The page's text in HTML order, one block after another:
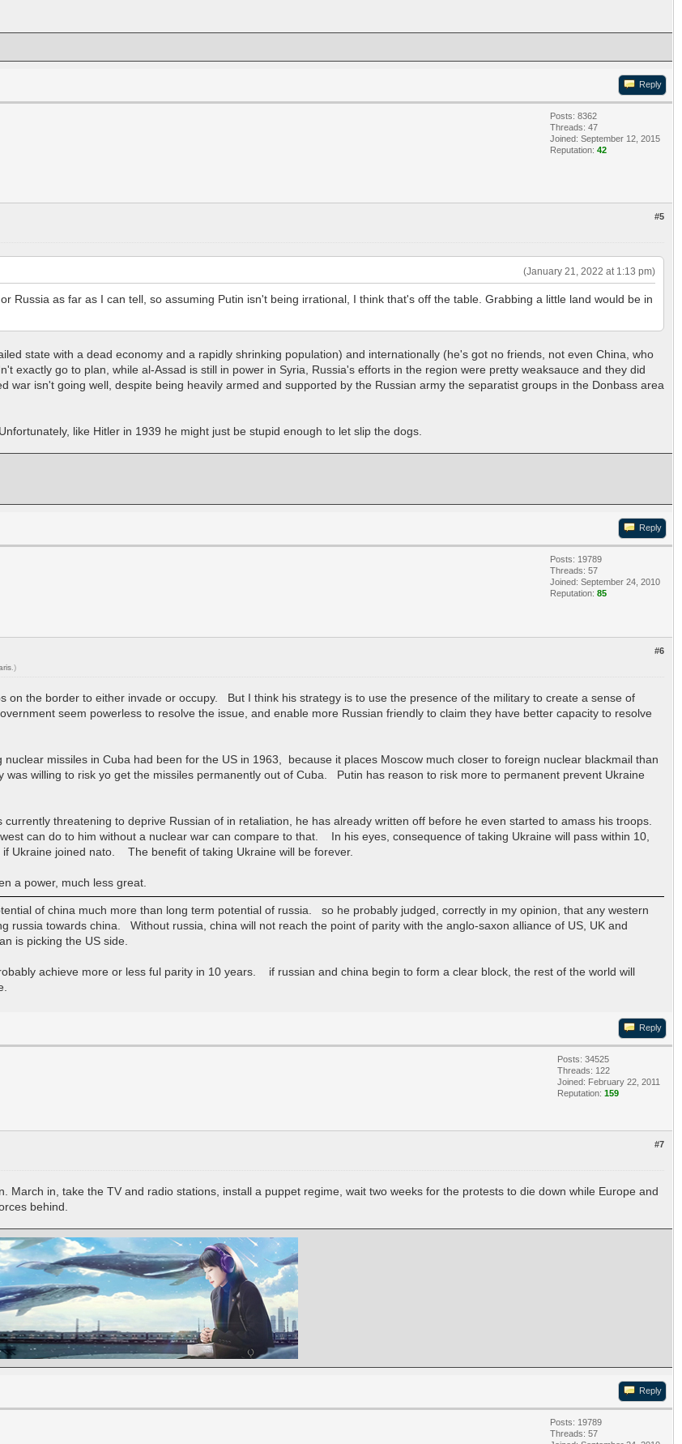
Reply
Posts: 8362
Threads: 47
Joined: September 12, 2015
Reputation: 42
#5
(January 21, 2022 at 1:13 pm)
Russia as far as I can tell, so assuming Putin isn't being irrational, I think that's off the table. Grabbing a little land would be in
state with a dead economy and a rapidly shrinking population) and internationally (he's got no friends, not even China, who
exactly go to plan, while al-Assad is still in power in Syria, Russia's efforts in the region were pretty weaksauce and they did
war isn't going well, despite being heavily armed and supported by the Russian army the separatist groups in the Donbass area
like Hitler in 1939 he might just be stupid enough to let slip the dogs.
Reply
Posts: 19789
Threads: 57
Joined: September 24, 2010
Reputation: 85
#6
.)
on the border to either invade or occupy. But I think his strategy is to use the presence of the military to create a sense of
seem powerless to resolve the issue, and enable more Russian friendly to claim they have better capacity to resolve
missiles in Cuba had been for the US in 1963, because it places Moscow much closer to foreign nuclear blackmail than
willing to risk yo get the missiles permanently out of Cuba. Putin has reason to risk more to permanent prevent Ukraine
threatening to deprive Russian of in retaliation, he has already written off before he even started to amass his troops.
can do to him without a nuclear war can compare to that. In his eyes, consequence of taking Ukraine will pass within 10,
Ukraine joined nato. The benefit of taking Ukraine will be forever.
a power, much less great.
of china much more than long term potential of russia. so he probably judged, correctly in my opinion, that any western
russia towards china. Without russia, china will not reach the point of parity with the anglo-saxon alliance of US, UK and
is picking the US side.
achieve more or less ful parity in 10 years. if russian and china begin to form a clear block, the rest of the world will
Reply
Posts: 34525
Threads: 122
Joined: February 22, 2011
Reputation: 159
#7
March in, take the TV and radio stations, install a puppet regime, wait two weeks for the protests to die down while Europe and
behind.
Reply
Posts: 19789
Threads: 57